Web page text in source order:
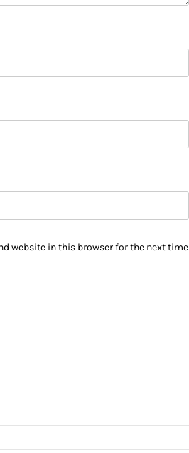
website in this browser for the next time